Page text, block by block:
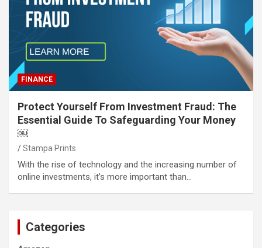
FINANCE
Protect Yourself From Investment Fraud: The
Essential Guide To Safeguarding Your Money
￼
Stampa Prints
With the rise of technology and the increasing number of
online investments, it’s more important than…
Categories